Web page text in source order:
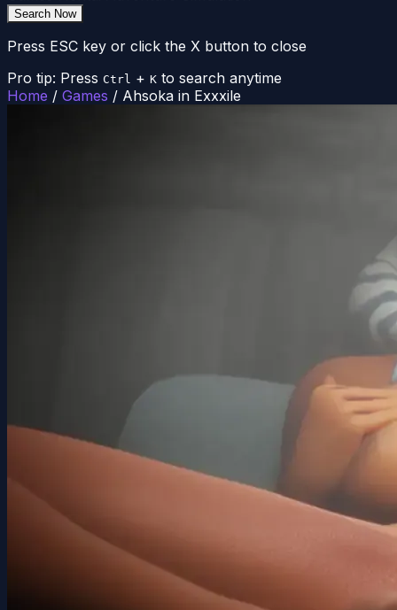
Search Now
Press ESC key or click the X button to close
Pro tip: Press Ctrl + K to search anytime
Home / Games / Ahsoka in Exxxile